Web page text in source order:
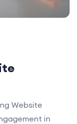
Website
in